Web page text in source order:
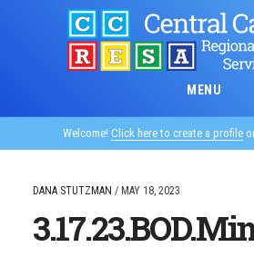
MENU
Welcome! Click here to create a profile
DANA STUTZMAN / MAY 18, 2023